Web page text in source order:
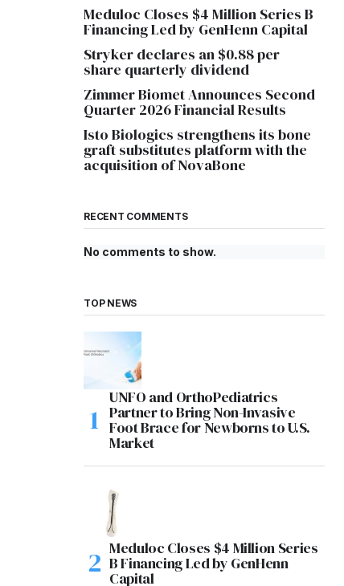
Meduloc Closes $4 Million Series B
Financing Led by GenHenn Capital
Stryker declares an $0.88 per
share quarterly dividend
Zimmer Biomet Announces Second
Quarter 2026 Financial Results
Isto Biologics strengthens its bone
graft substitutes platform with the
acquisition of NovaBone
RECENT COMMENTS
No comments to show.
TOP NEWS
UNFO and OrthoPediatrics
Partner to Bring Non-Invasive
Foot Brace for Newborns to U.S.
Market
Meduloc Closes $4 Million Series
B Financing Led by GenHenn
Capital